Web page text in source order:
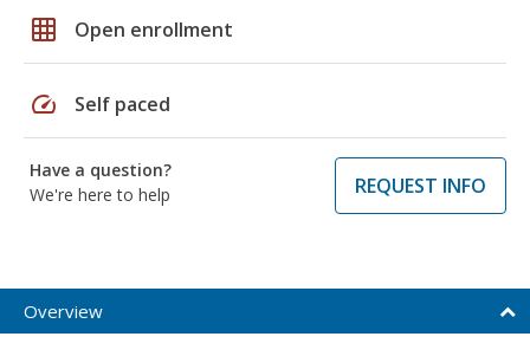
grid_on Open enrollment
speed Self paced
Have a question?
We're here to help
REQUEST INFO
Overview